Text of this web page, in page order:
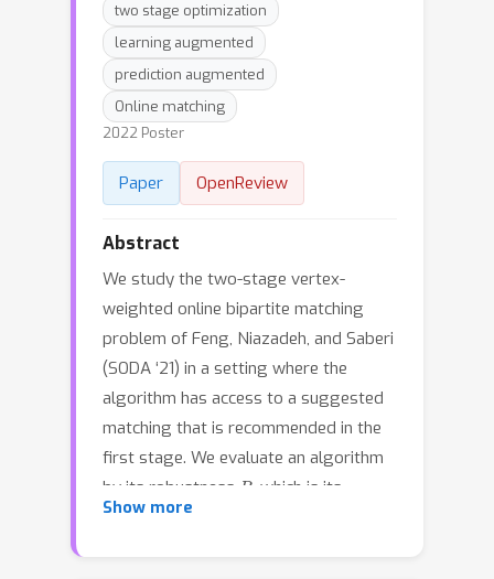
two stage optimization
learning augmented
prediction augmented
Online matching
2022 Poster
Paper OpenReview
Abstract
We study the two-stage vertex-
weighted online bipartite matching
problem of Feng, Niazadeh, and Saberi
(SODA ‘21) in a setting where the
algorithm has access to a suggested
matching that is recommended in the
first stage. We evaluate an algorithm
by its robustness R, which is its
performance relative to that of the
Show more